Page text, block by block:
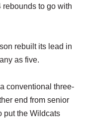
to go with
rebuilt its lead in
as five.
conventional three-
end from senior
put the Wildcats